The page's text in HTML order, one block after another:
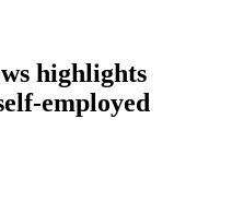
highlights
employed